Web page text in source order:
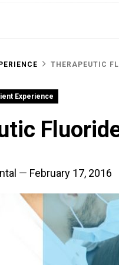
THERAPEUTIC
Experience
February 17, 2016